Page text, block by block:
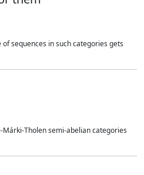
sequences in such categories gets
Tholen semi-abelian categories